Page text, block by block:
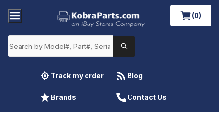
(0)
Track my order Blog
Brands Contact Us